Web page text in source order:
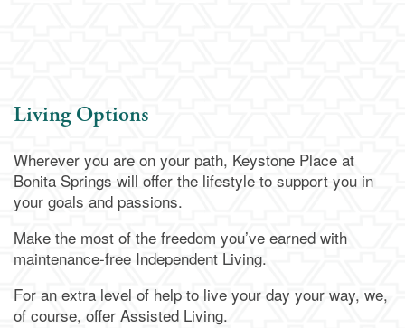
Living Options
Wherever you are on your path, Keystone Place at
Bonita Springs will offer the lifestyle to support you in
your goals and passions.
Make the most of the freedom you’ve earned with
maintenance-free Independent Living.
For an extra level of help to live your day your way, we,
of course, offer Assisted Living.